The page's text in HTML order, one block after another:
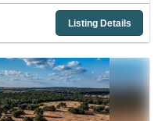
Listing Details